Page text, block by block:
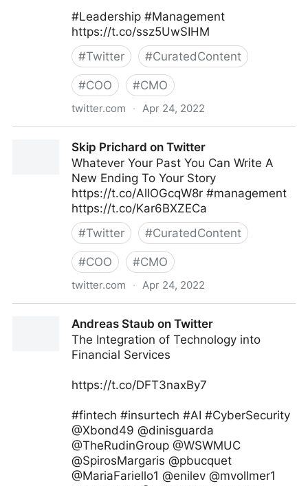
#Leadership #Management
https://t.co/ssz5UwSIHM
#Twitter #CuratedContent
#COO #CMO
twitter.com · Apr 24, 2022
Skip Prichard on Twitter
Whatever Your Past You Can Write A
New Ending To Your Story
https://t.co/AlIOGcqW8r #management
https://t.co/Kar6BXZECa
#Twitter #CuratedContent
#COO #CMO
twitter.com · Apr 24, 2022
Andreas Staub on Twitter
The Integration of Technology into
Financial Services
https://t.co/DFT3naxBy7
#fintech #insurtech #AI #CyberSecurity
@Xbond49 @dinisguarda
@TheRudinGroup @WSWMUC
@SpirosMargaris @pbucquet
@MariaFariello1 @enilev @mvollmer1